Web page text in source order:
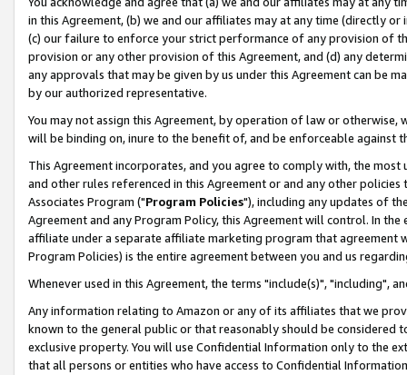
in this Agreement, (b) we and our affiliates may at any time (directly
(c) our failure to enforce your strict performance of any provision of
provision or any other provision of this Agreement, and (d) any
any approvals that may be given by us under this Agreement can be
by our authorized representative.
You may not assign this Agreement, by operation of law or
will be binding on, inure to the benefit of, and be enforceable against
This Agreement incorporates, and you agree to comply with, the
and other rules referenced in this Agreement or and any other
Associates Program ("Program Policies"), including any updates of
Agreement and any Program Policy, this Agreement will control. In
affiliate under a separate affiliate marketing program that agreement
Program Policies) is the entire agreement between you and us
Whenever used in this Agreement, the terms "include(s)", "including",
Any information relating to Amazon or any of its affiliates that we
known to the general public or that reasonably should be considered
exclusive property. You will use Confidential Information only to the
that all persons or entities who have access to Confidential